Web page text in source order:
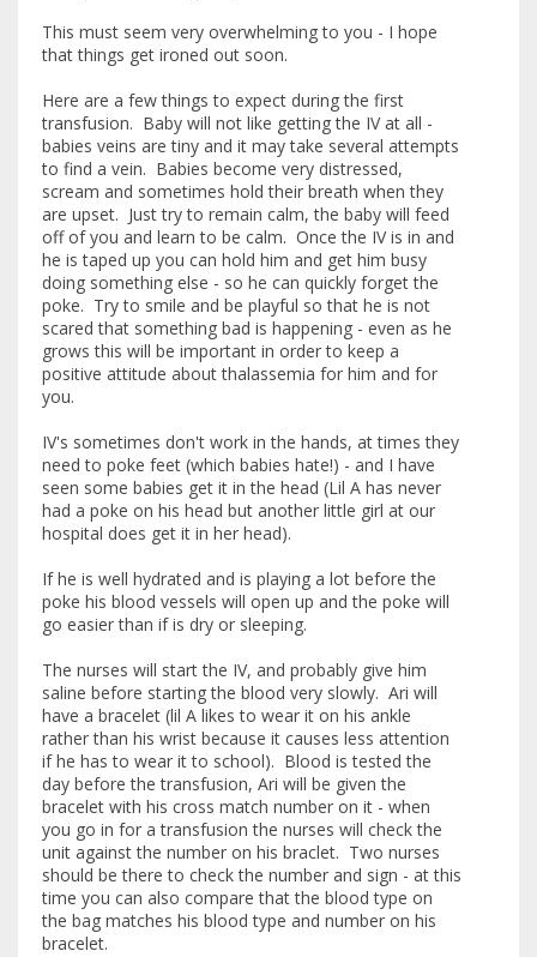
This must seem very overwhelming to you - I hope
that things get ironed out soon.
Here are a few things to expect during the first
transfusion. Baby will not like getting the IV at all -
babies veins are tiny and it may take several attempts
to find a vein. Babies become very distressed,
scream and sometimes hold their breath when they
are upset. Just try to remain calm, the baby will feed
off of you and learn to be calm. Once the IV is in and
he is taped up you can hold him and get him busy
doing something else - so he can quickly forget the
poke. Try to smile and be playful so that he is not
scared that something bad is happening - even as he
grows this will be important in order to keep a
positive attitude about thalassemia for him and for
you.
IV's sometimes don't work in the hands, at times they
need to poke feet (which babies hate!) - and I have
seen some babies get it in the head (Lil A has never
had a poke on his head but another little girl at our
hospital does get it in her head).
If he is well hydrated and is playing a lot before the
poke his blood vessels will open up and the poke will
go easier than if is dry or sleeping.
The nurses will start the IV, and probably give him
saline before starting the blood very slowly. Ari will
have a bracelet (lil A likes to wear it on his ankle
rather than his wrist because it causes less attention
if he has to wear it to school). Blood is tested the
day before the transfusion, Ari will be given the
bracelet with his cross match number on it - when
you go in for a transfusion the nurses will check the
unit against the number on his braclet. Two nurses
should be there to check the number and sign - at this
time you can also compare that the blood type on
the bag matches his blood type and number on his
bracelet.